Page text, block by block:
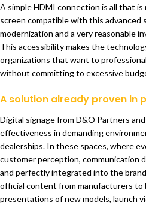
A simple HDMI connection is all that
screen compatible with this advanced
modernization and a very reasonable
This accessibility makes the
organizations that want to
without committing to excessive
A solution already proven in
Digital signage from D&O Partners
effectiveness in demanding
dealerships. In these spaces, where
customer perception, communication
and perfectly integrated into the
official content from manufacturers to
presentations of new models, launch